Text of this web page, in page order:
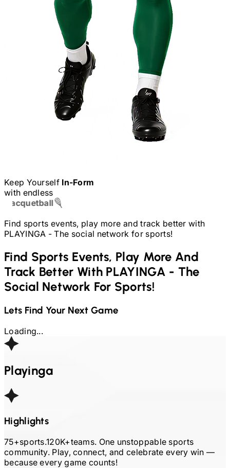
Keep YourselfIn-Form
with endless
Table Tennis
Find sports events, play more and track better with
PLAYINGA -The social network for sports!
Find Sports Events, Play More And
Track Better With PLAYINGA - The
Social Network For Sports!
Lets Find Your Next Game
Loading...
Playinga
Highlights
75+sports.120K+teams. One unstoppable sports
community. Play, connect, and celebrate every win —
because every game counts!